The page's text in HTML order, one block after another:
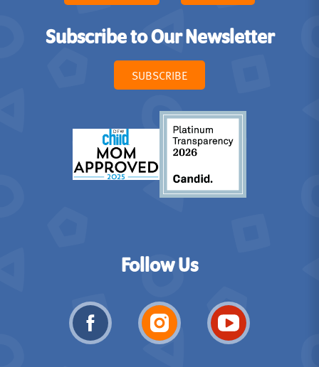
Subscribe to Our Newsletter
SUBSCRIBE
Follow Us